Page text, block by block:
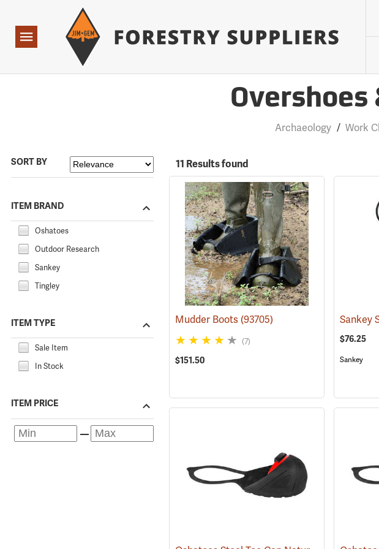
Navigation
Overshoes
Archaeology / Work
SORT BY
ITEM BRAND
Oshatoes
Outdoor Research
Sankey
Tingley
ITEM TYPE
Sale Item
In Stock
ITEM PRICE
11 Results found
Mudder Boots(93705)
(7)
$151.50
$76.25
Sankey